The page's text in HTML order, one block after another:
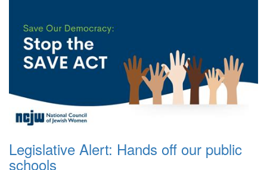
Legislative Alert: Hands off our public
schools